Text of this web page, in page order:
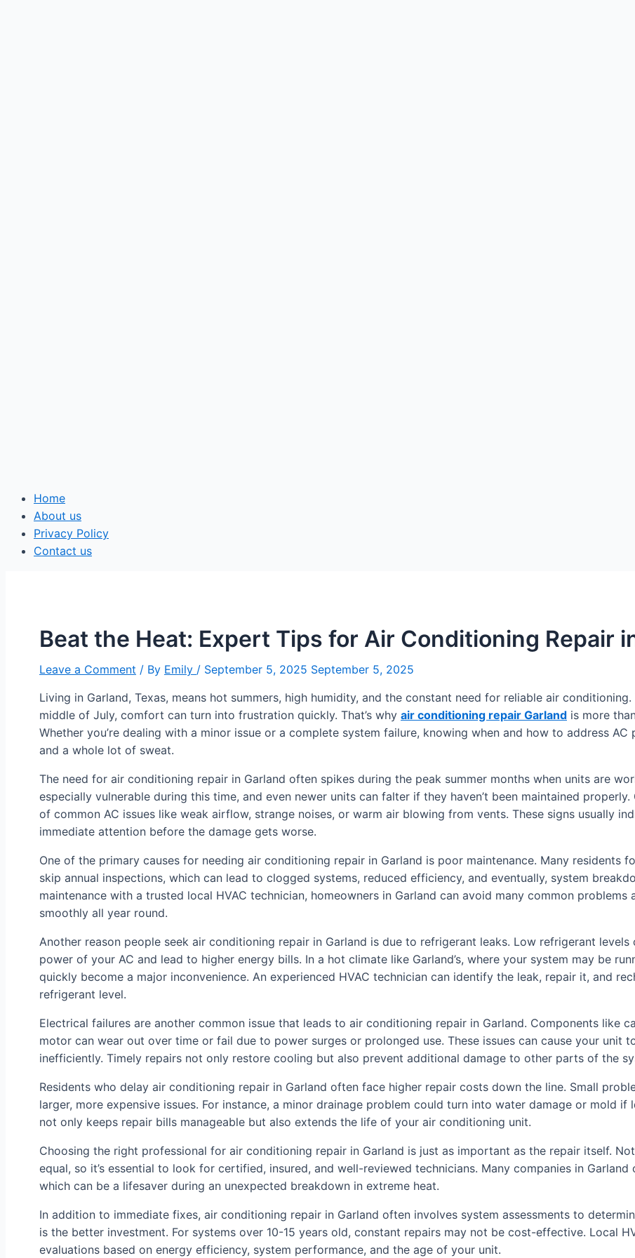
Home
About us
Privacy Policy
Contact us
Beat the Heat: Expert Tips for Air Conditioning Repair
Leave a Comment / By Emily / September 5, 2025 September 5, 2025
Living in Garland, Texas, means hot summers, high humidity, and the constant need for reliable air
middle of July, comfort can turn into frustration quickly. That’s why air conditioning repair Garland is more
Whether you’re dealing with a minor issue or a complete system failure, knowing when and how to address AC
and a whole lot of sweat.
The need for air conditioning repair in Garland often spikes during the peak summer months when units are
especially vulnerable during this time, and even newer units can falter if they haven’t been maintained
of common AC issues like weak airflow, strange noises, or warm air blowing from vents. These signs usually
immediate attention before the damage gets worse.
One of the primary causes for needing air conditioning repair in Garland is poor maintenance. Many residents
skip annual inspections, which can lead to clogged systems, reduced efficiency, and eventually, system
maintenance with a trusted local HVAC technician, homeowners in Garland can avoid many common problems
smoothly all year round.
Another reason people seek air conditioning repair in Garland is due to refrigerant leaks. Low refrigerant
power of your AC and lead to higher energy bills. In a hot climate like Garland’s, where your system may be
quickly become a major inconvenience. An experienced HVAC technician can identify the leak, repair it, and
refrigerant level.
Electrical failures are another common issue that leads to air conditioning repair in Garland. Components like
motor can wear out over time or fail due to power surges or prolonged use. These issues can cause your unit
inefficiently. Timely repairs not only restore cooling but also prevent additional damage to other parts of the
Residents who delay air conditioning repair in Garland often face higher repair costs down the line. Small
larger, more expensive issues. For instance, a minor drainage problem could turn into water damage or mold if
not only keeps repair bills manageable but also extends the life of your air conditioning unit.
Choosing the right professional for air conditioning repair in Garland is just as important as the repair itself.
equal, so it’s essential to look for certified, insured, and well-reviewed technicians. Many companies in
which can be a lifesaver during an unexpected breakdown in extreme heat.
In addition to immediate fixes, air conditioning repair in Garland often involves system assessments to
is the better investment. For systems over 10-15 years old, constant repairs may not be cost-effective. Local
evaluations based on energy efficiency, system performance, and the age of your unit.